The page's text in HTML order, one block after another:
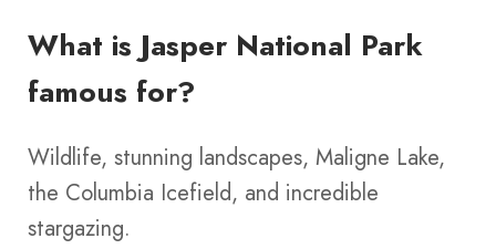
What is Jasper National Park
famous for?
Wildlife, stunning landscapes, Maligne Lake,
the Columbia Icefield, and incredible
stargazing.